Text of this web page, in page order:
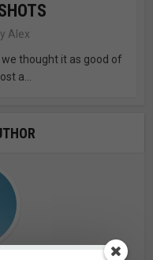
Alex
thought it as good of
a...